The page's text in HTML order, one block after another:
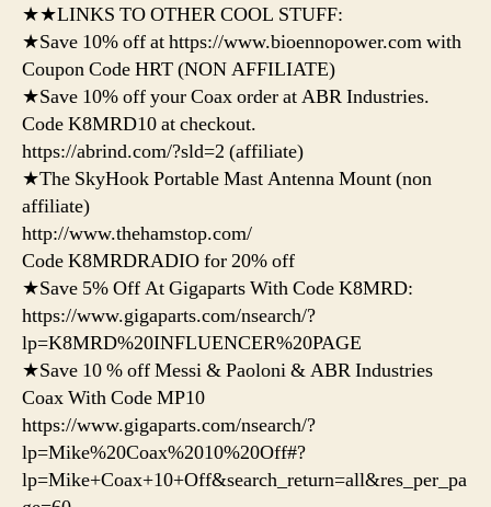
★★LINKS TO OTHER COOL STUFF:
★Save 10% off at https://www.bioennopower.com with
Coupon Code HRT (NON AFFILIATE)
★Save 10% off your Coax order at ABR Industries.
Code K8MRD10 at checkout.
https://abrind.com/?sld=2 (affiliate)
★The SkyHook Portable Mast Antenna Mount (non
affiliate)
http://www.thehamstop.com/
Code K8MRDRADIO for 20% off
★Save 5% Off At Gigaparts With Code K8MRD:
https://www.gigaparts.com/nsearch/?
lp=K8MRD%20INFLUENCER%20PAGE
★Save 10 % off Messi & Paoloni & ABR Industries
Coax With Code MP10
https://www.gigaparts.com/nsearch/?
lp=Mike%20Coax%2010%20Off#?
lp=Mike+Coax+10+Off&search_return=all&res_per_pa